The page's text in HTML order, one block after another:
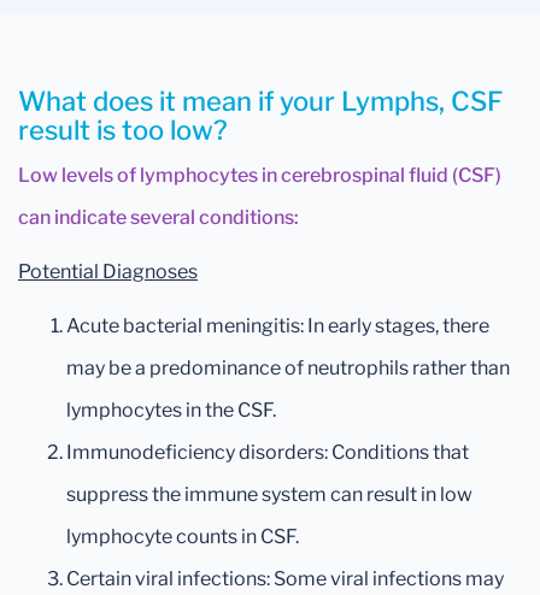
What does it mean if your Lymphs, CSF
result is too low?
Low levels of lymphocytes in cerebrospinal fluid (CSF)
can indicate several conditions:
Potential Diagnoses
Acute bacterial meningitis: In early stages, there
may be a predominance of neutrophils rather than
lymphocytes in the CSF.
Immunodeficiency disorders: Conditions that
suppress the immune system can result in low
lymphocyte counts in CSF.
Certain viral infections: Some viral infections may